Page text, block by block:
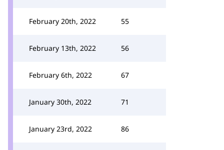
February 20th, 2022 55
February 13th, 2022 56
February 6th, 2022 67
January 30th, 2022 71
January 23rd, 2022 86